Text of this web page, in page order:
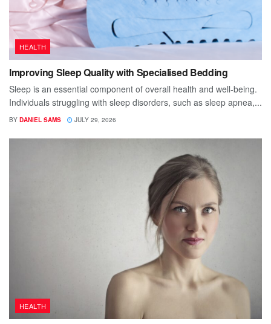
HEALTH
Improving Sleep Quality with Specialised Bedding
Sleep is an essential component of overall health and well-being.
Individuals struggling with sleep disorders, such as sleep apnea,...
BY DANIEL SAMS JULY 29, 2026
HEALTH